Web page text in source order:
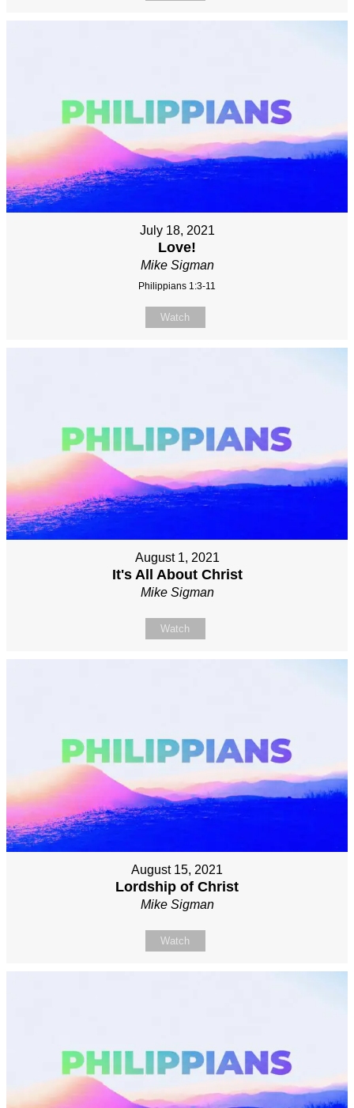
July 18, 2021
Love!
Mike Sigman
Philippians 1:3-11
Watch
August 1, 2021
It's All About Christ
Mike Sigman
Watch
August 15, 2021
Lordship of Christ
Mike Sigman
Watch